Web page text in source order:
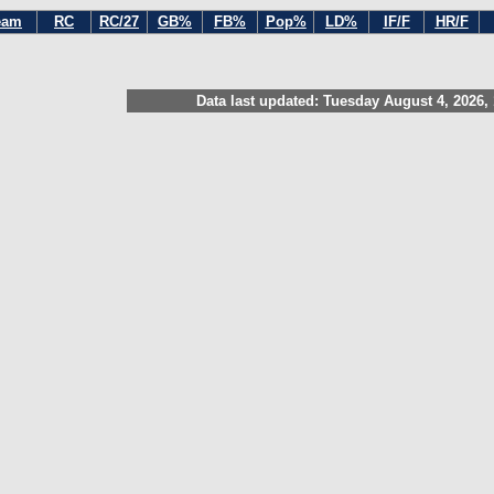
RC RC/27 GB% FB% Pop% LD% IF/F HR/F
Data last updated: Tuesday August 4, 2026,